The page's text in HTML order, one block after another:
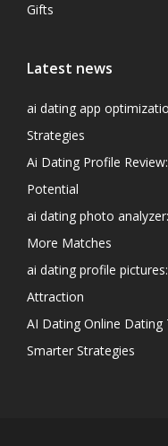
Gifts
Latest news
ai dating app
Strategies
Ai Dating Profile
Potential
ai dating photo
More Matches
ai dating profile
Attraction
AI Dating Online Dating
Smarter Strategies